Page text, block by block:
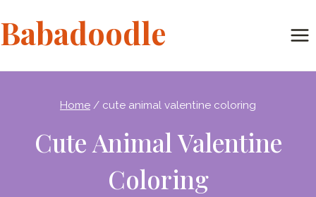
to
content
Babadoodle
Home / cute animal valentine coloring
Cute Animal Valentine
Coloring